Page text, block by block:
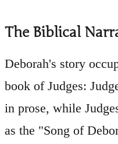
The Biblical
Deborah's story
book of Judges:
in prose, while
as the "Song of